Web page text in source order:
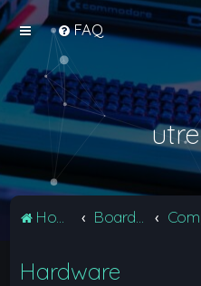
FAQ
Home
Hardware